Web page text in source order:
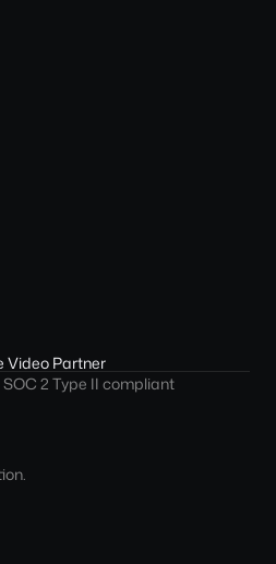
Video Partner
2 Type II compliant